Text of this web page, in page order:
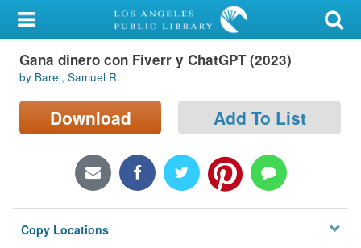
My Account
Library Card
Sign In
Locations/Hours (external
Privacy
Gana dinero con Fiverr y ChatGPT (2023)
by Barel, Samuel R.
Download Add To List
Copy Locations